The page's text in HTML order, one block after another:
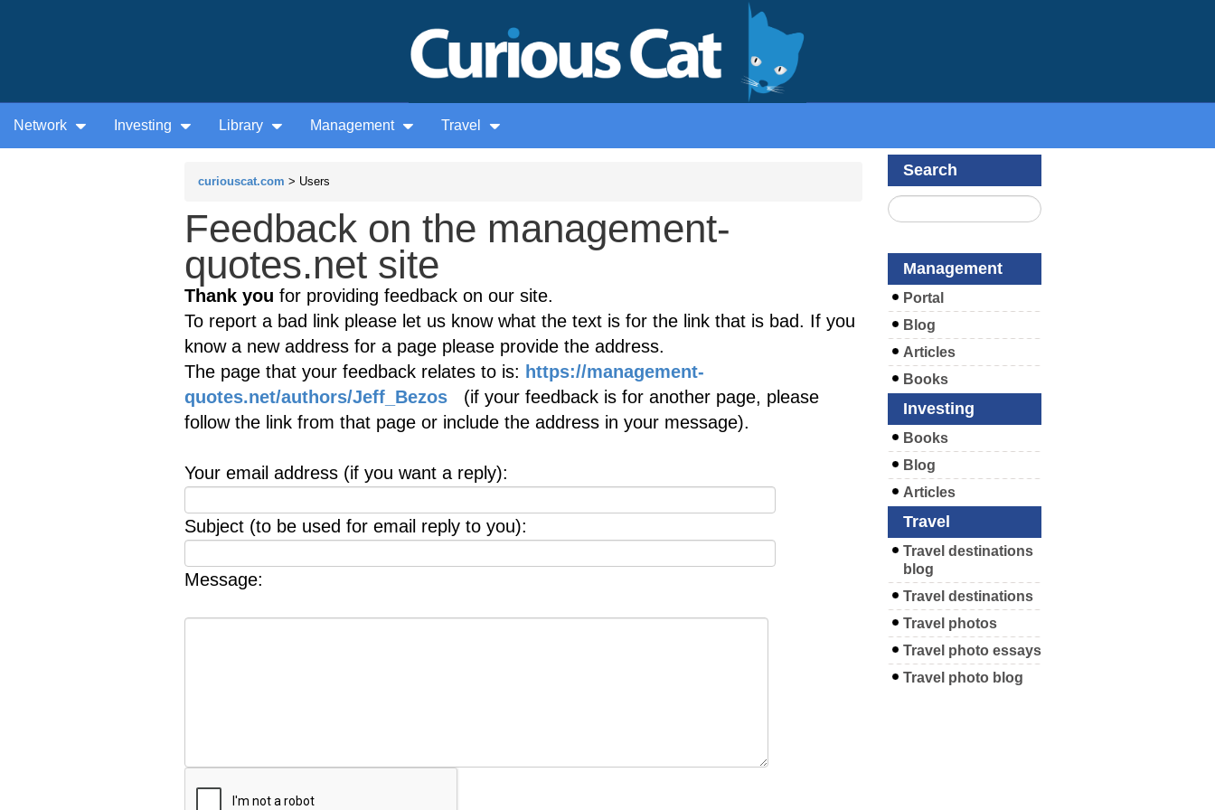
Network Investing Library Management Travel
curiouscat.com > Users
Feedback on the management-
quotes.net site
Thank you for providing feedback on our site.
To report a bad link please let us know what the text is for the link that is bad. If you
know a new address for a page please provide the address.
The page that your feedback relates to is: https://management-
quotes.net/authors/Jeff_Bezos (if your feedback is for another page, please
follow the link from that page or include the address in your message).
Your email address (if you want a reply):
Subject (to be used for email reply to you):
Message:
Search
Management
Portal
Blog
Articles
Books
Investing
Books
Blog
Articles
Travel
Travel destinations
blog
Travel destinations
Travel photos
Travel photo essays
Travel photo blog